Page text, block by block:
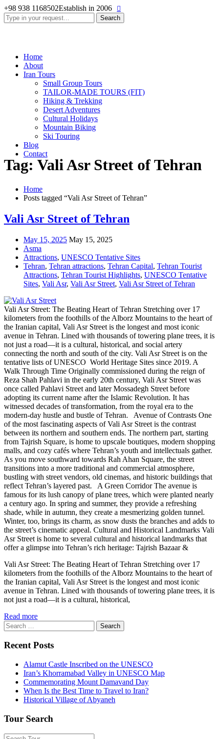
+98 938 1168502Establish in 2006
Search
for:
Home
About
Iran Tours
Small Group Tours
TAILOR-MADE TOURS (FIT)
Hiking & Trekking
Desert Adventures
Cultural Holidays
Mountain Biking
Ski Touring
Blog
Contact
Tag: Vali Asr Street of Tehran
Home
Posts tagged “Vali Asr Street of Tehran”
Vali Asr Street of Tehran
May 15, 2025 May 15, 2025
Asma
Attractions, UNESCO Tentative Sites
Tehran, Tehran attractions, Tehran Capital, Tehran Tourist
Attractions, Tehran Tourist Highlights, UNESCO Tentative
Sites, Vali Asr, Vali Asr Street, Vali Asr Street of Tehran
Vali Asr Street: The Beating Heart of Tehran Stretching over 17
kilometers from the foothills of the Alborz Mountains to the heart of
the Iranian capital, Vali Asr Street is the longest and most iconic
avenue in Tehran. Lined with thousands of towering plane trees, it is
not just a road—it is a cultural, historical, and social artery
connecting the north and south of the city. Vali Asr Street is on the
tentative lists of UNESCO World Heritage Sites since 2019. A
Walk Through Time Originally commissioned during the reign of
Reza Shah Pahlavi in the early 20th century, Vali Asr Street was
once called Pahlavi Street and later Mossadegh Street before
adopting its current name after the Islamic Revolution. It has
witnessed decades of transformation, from the royal era to the
modern-day hustle and bustle of Tehran. Avenue of Contrasts One
of the most fascinating aspects of Vali Asr Street is the contrast
between its northern and southern ends. The northern part, starting
from Tajrish Square, is home to upscale boutiques, modern shopping
malls, and cozy cafés where Tehran’s youth and intellectuals gather.
As you move southward towards Rah Ahan Square, the street
transitions into a more traditional and commercial atmosphere,
bustling with street vendors, old cinemas, and historic buildings that
reflect Tehran’s layered past. A Green Corridor The avenue is
famous for its lush canopy of plane trees, which were planted nearly
a century ago. In spring and summer, they provide a refreshing
shade, while in autumn, they create a mesmerizing golden tunnel.
Winter, too, brings its charm, as snow dusts the branches and adds to
the street’s cinematic appeal. Cultural and Historical Landmarks Vali
Asr Street is home to several cultural and historical landmarks that
offer a glimpse into Tehran’s rich heritage: Tajrish Bazaar &
Vali Asr Street: The Beating Heart of Tehran Stretching over 17
kilometers from the foothills of the Alborz Mountains to the heart of
the Iranian capital, Vali Asr Street is the longest and most iconic
avenue in Tehran. Lined with thousands of towering plane trees, it is
not just a road—it is a cultural, historical,
Read more
Search
for:
Recent Posts
Alamut Castle Inscribed on the UNESCO
Iran’s Khorramabad Valley in UNESCO Map
Commemorating Mount Damavand Day
When Is the Best Time to Travel to Iran?
Historical Village of Abyaneh
Tour Search